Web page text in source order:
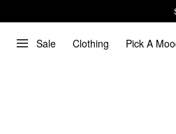
Sale Clothing Pick A